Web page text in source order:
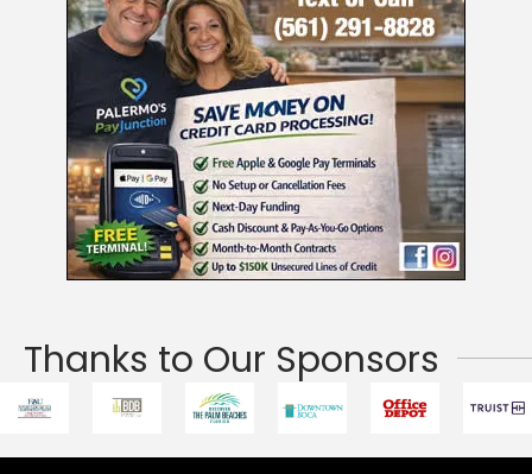
Thanks to Our Sponsors